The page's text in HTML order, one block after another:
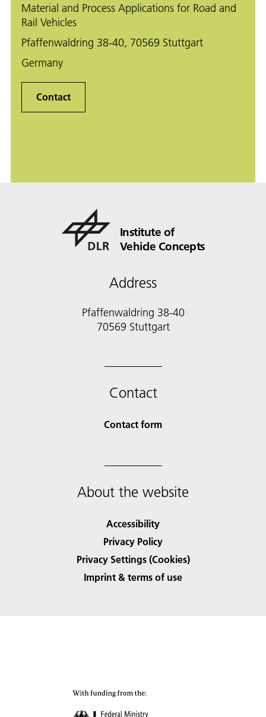
Material and Process Applications for Road and
Rail Vehicles
Pfaffenwaldring 38-40, 70569 Stuttgart
Germany
Contact
Institute of
Vehicle Concepts
Address
Pfaffenwaldring 38-40
70569 Stuttgart
Contact
Contact form
About the website
Accessibility
Privacy Policy
Privacy Settings (Cookies)
Imprint & terms of use